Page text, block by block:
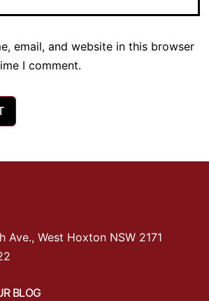
email, and website in this browser
I comment.
Ave., West Hoxton NSW 2171
BLOG